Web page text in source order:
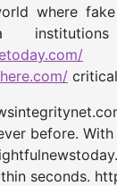
where
before.
seconds.